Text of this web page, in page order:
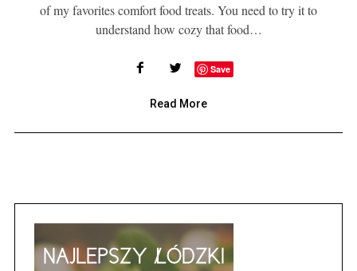
of my favorites comfort food treats. You need to try it to
understand how cozy that food…
Save
Read More